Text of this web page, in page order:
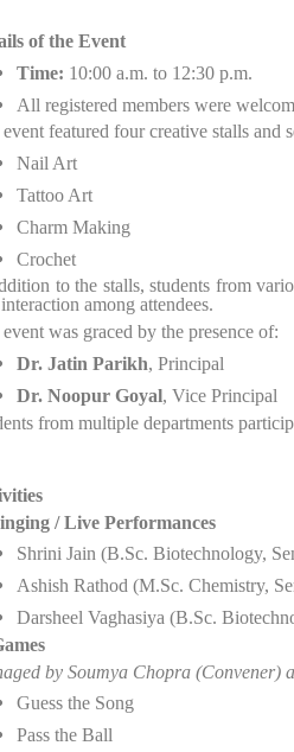
of the Event
Time: 10:00 a.m. to 12:30 p.m.
All registered members were
featured four creative stalls and
Nail Art
Tattoo Art
Charm Making
Crochet
to the stalls, students from
among attendees.
was graced by the presence of:
Dr. Jatin Parikh, Principal
Dr. Noopur Goyal, Vice Principal
from multiple departments
/ Live Performances
Shrini Jain (B.Sc. Biotechnology,
Ashish Rathod (M.Sc. Chemistry,
Darsheel Vaghasiya (B.Sc.
by Soumya Chopra (Convener)
Guess the Song
Pass the Ball